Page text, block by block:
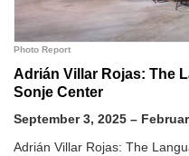
Photo Report
Adrián Villar Rojas: The
Sonje Center
September 3, 2025 –
Adrián Villar Rojas: The